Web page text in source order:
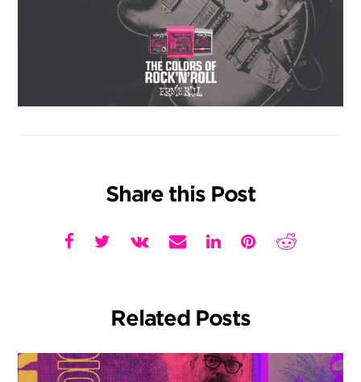
Share this Post
Related Posts